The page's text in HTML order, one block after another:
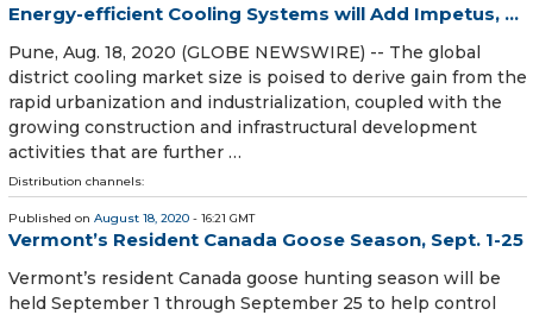
Energy-efficient Cooling Systems will Add Impetus, ...
Pune, Aug. 18, 2020 (GLOBE NEWSWIRE) -- The global
district cooling market size is poised to derive gain from the
rapid urbanization and industrialization, coupled with the
growing construction and infrastructural development
activities that are further …
Distribution channels:
Published on August 18, 2020 - 16:21 GMT
Vermont’s Resident Canada Goose Season, Sept. 1-25
Vermont’s resident Canada goose hunting season will be
held September 1 through September 25 to help control